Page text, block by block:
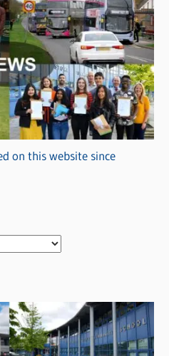
on this website since